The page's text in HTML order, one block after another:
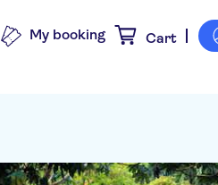
My booking Cart